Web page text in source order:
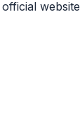
website